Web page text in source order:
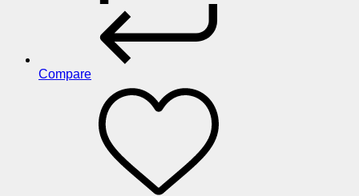
Compare